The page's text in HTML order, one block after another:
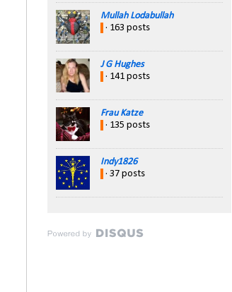
Mullah Lodabullah
· 163 posts
J G Hughes
· 141 posts
Frau Katze
· 135 posts
Indy1826
· 37 posts